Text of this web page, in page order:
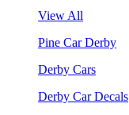
View All
Pine Car Derby
Derby Cars
Derby Car Decals